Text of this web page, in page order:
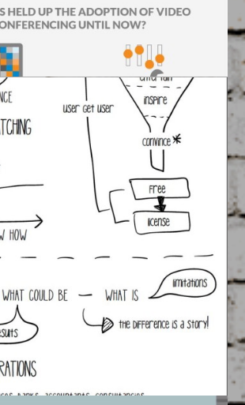
Infographic
March 17, 2015
GRAPHIC DESIGN
even better to visually message